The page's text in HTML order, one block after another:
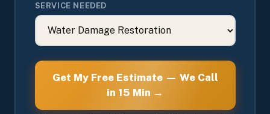
SERVICE NEEDED
Get My Free Estimate — We Call
in 15 Min →